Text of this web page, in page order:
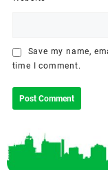
Save my name,
time I comment.